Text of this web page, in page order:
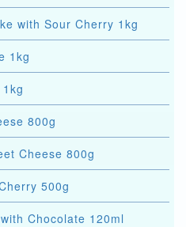
with Sour Cherry 1kg
1kg
800g
Cheese 800g
500g
Chocolate 120ml